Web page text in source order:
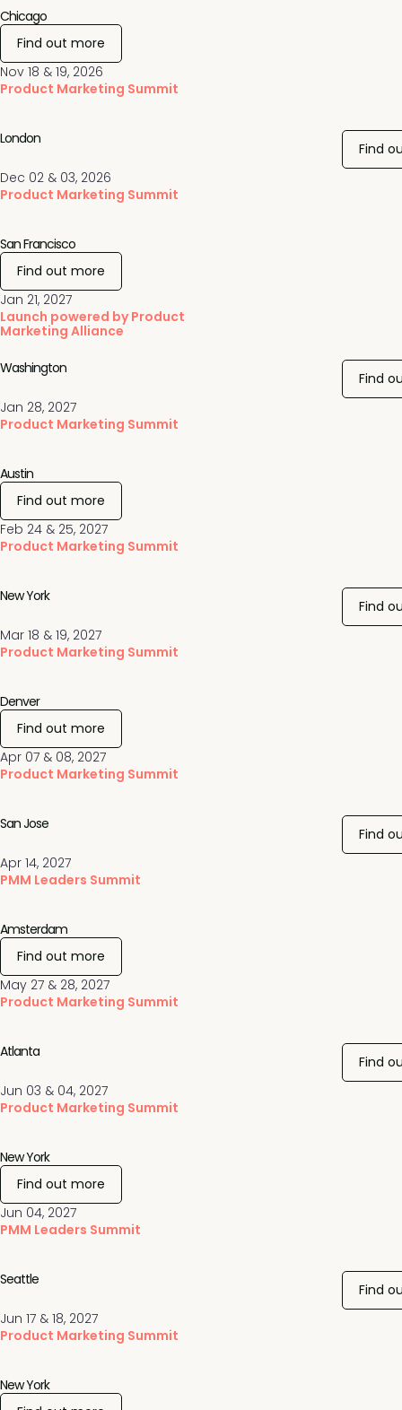
Nov 18 & 19, 2026
Product Marketing Summit
Chicago
Find out more
Dec 02 & 03, 2026
Product Marketing Summit
London
Find
Jan 21, 2027
Launch powered by Product
Marketing Alliance
San Francisco
Find out more
Jan 28, 2027
Product Marketing Summit
Washington
Find
Feb 24 & 25, 2027
Product Marketing Summit
Austin
Find out more
Mar 18 & 19, 2027
Product Marketing Summit
New York
Find
Apr 07 & 08, 2027
Product Marketing Summit
Denver
Find out more
Apr 14, 2027
PMM Leaders Summit
San Jose
Find
May 27 & 28, 2027
Product Marketing Summit
Amsterdam
Find out more
Jun 03 & 04, 2027
Product Marketing Summit
Atlanta
Find
Jun 04, 2027
PMM Leaders Summit
New York
Find out more
Jun 17 & 18, 2027
Product Marketing Summit
Seattle
Find
New York